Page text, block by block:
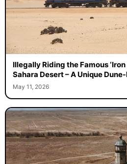
Illegally Riding the Famous
Sahara Desert – A Unique
May 11, 2026